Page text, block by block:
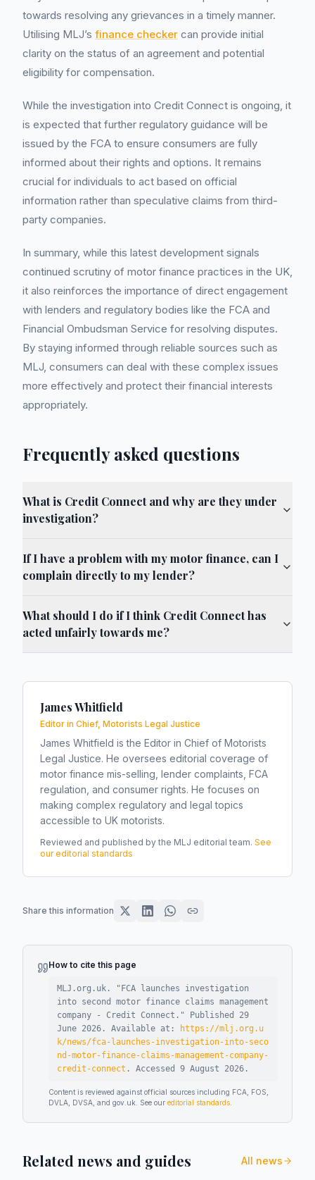
towards resolving any grievances in a timely manner.
Utilising MLJ’s finance checker can provide initial
clarity on the status of an agreement and potential
eligibility for compensation.
While the investigation into Credit Connect is ongoing, it
is expected that further regulatory guidance will be
issued by the FCA to ensure consumers are fully
informed about their rights and options. It remains
crucial for individuals to act based on official
information rather than speculative claims from third-
party companies.
In summary, while this latest development signals
continued scrutiny of motor finance practices in the UK,
it also reinforces the importance of direct engagement
with lenders and regulatory bodies like the FCA and
Financial Ombudsman Service for resolving disputes.
By staying informed through reliable sources such as
MLJ, consumers can deal with these complex issues
more effectively and protect their financial interests
appropriately.
Frequently asked questions
What is Credit Connect and why are they under
investigation?
If I have a problem with my motor finance, can I
complain directly to my lender?
What should I do if I think Credit Connect has
acted unfairly towards me?
James Whitfield
Editor in Chief, Motorists Legal Justice
James Whitfield is the Editor in Chief of Motorists
Legal Justice. He oversees editorial coverage of
motor finance mis-selling, lender complaints, FCA
regulation, and consumer rights. He focuses on
making complex regulatory and legal topics
accessible to UK motorists.
Reviewed and published by the MLJ editorial team. See
our editorial standards
Share this information
How to cite this page
MLJ.org.uk. " FCA launches investigation
into second motor finance claims management
company - Credit Connect ." Published 29
June 2026 . Available at:
https://mlj.org.u
k/news/fca-launches-investigation-into-seco
nd-motor-finance-claims-management-company-
credit-connect . Accessed 9 August 2026 .
Content is reviewed against official sources including FCA, FOS,
DVLA, DVSA, and gov.uk. See our editorial standards
Related news and guides All news